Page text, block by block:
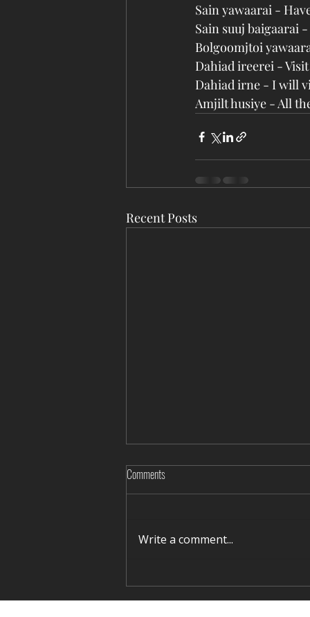
Sain yawaarai -
Sain suuj baigaarai
Bolgoomjtoi
Dahiad ireerei -
Dahiad irne - I will
Amjilt husiye - All
Recent Posts
Comments
Write a comment...